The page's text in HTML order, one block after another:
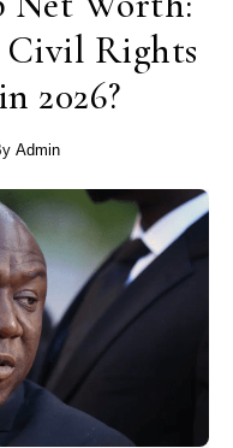
Civil Rights
2026?
Admin